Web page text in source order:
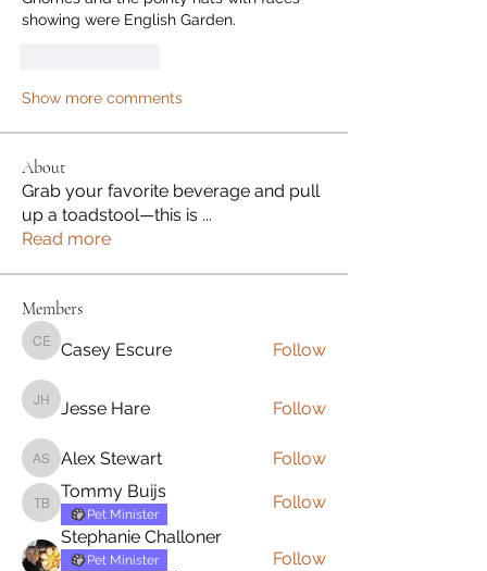
showing were English Garden.
Show more comments
About
Grab your favorite beverage and pull
up a toadstool—this is ...
Read more
Members
Casey Escure
Casey Escure Follow
Jesse Hare
Jesse Hare Follow
Alex Stewart
Alex Stewart Follow
Tommy Buijs
Tommy Buijs
Pet Minister
Follow
Stephanie Challoner
Pet Minister
Follow